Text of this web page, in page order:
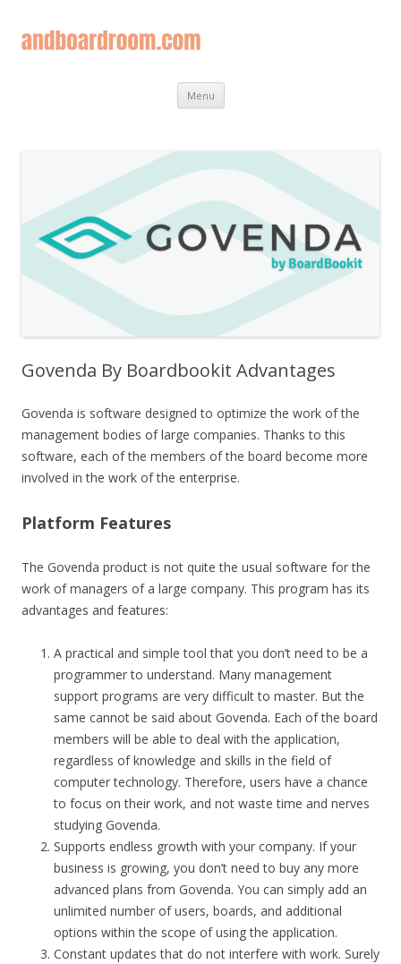
Menu Skip
content
Govenda By Boardbookit Advantages
Govenda is software designed to optimize the work of the
management bodies of large companies. Thanks to this
software, each of the members of the board become more
involved in the work of the enterprise.
Platform Features
The Govenda product is not quite the usual software for the
work of managers of a large company. This program has its
advantages and features:
A practical and simple tool that you don’t need to be a
programmer to understand. Many management
support programs are very difficult to master. But the
same cannot be said about Govenda. Each of the board
members will be able to deal with the application,
regardless of knowledge and skills in the field of
computer technology. Therefore, users have a chance
to focus on their work, and not waste time and nerves
studying Govenda.
Supports endless growth with your company. If your
business is growing, you don’t need to buy any more
advanced plans from Govenda. You can simply add an
unlimited number of users, boards, and additional
options within the scope of using the application.
Constant updates that do not interfere with work. Surely